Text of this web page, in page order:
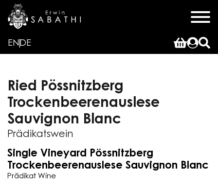
ENDE
Ried Pössnitzberg
Trockenbeerenauslese
Sauvignon Blanc
Prädikatswein
Single Vineyard Pössnitzberg
Trockenbeerenauslese Sauvignon Blanc
Prädikat Wine